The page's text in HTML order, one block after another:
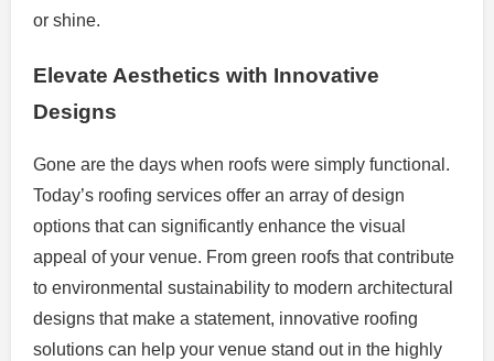
or shine.
Elevate Aesthetics with Innovative
Designs
Gone are the days when roofs were simply functional.
Today’s roofing services offer an array of design
options that can significantly enhance the visual
appeal of your venue. From green roofs that contribute
to environmental sustainability to modern architectural
designs that make a statement, innovative roofing
solutions can help your venue stand out in the highly